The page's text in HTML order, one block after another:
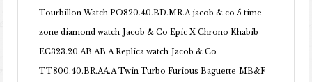
Tourbillon Watch PO820.40.BD.MR.A jacob & co 5 time
zone diamond watch Jacob & Co Epic X Chrono Khabib
EC323.20.AB.AB.A Replica watch Jacob & Co
TT800.40.BR.AA.A Twin Turbo Furious Baguette MB&F